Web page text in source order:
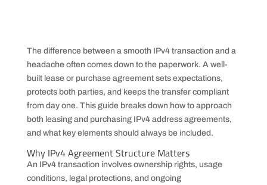
The difference between a smooth IPv4 transaction and a
headache often comes down to the paperwork. A well-
built lease or purchase agreement sets expectations,
protects both parties, and keeps the transfer compliant
from day one. This guide breaks down how to approach
both leasing and purchasing IPv4 address agreements,
and what key elements should always be included.
Why IPv4 Agreement Structure Matters
An IPv4 transaction involves ownership rights, usage
conditions, legal protections, and ongoing